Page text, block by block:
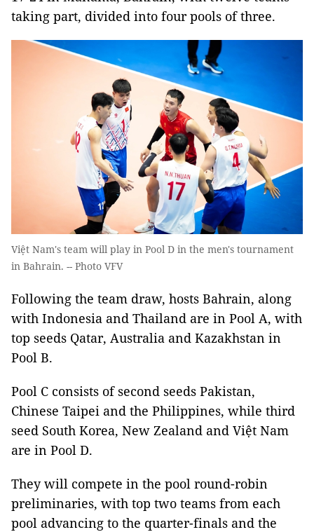
taking part, divided into four pools of three.
Việt Nam's team will play in Pool D in the men's tournament
in Bahrain. -- Photo VFV
Following the team draw, hosts Bahrain, along
with Indonesia and Thailand are in Pool A, with
top seeds Qatar, Australia and Kazakhstan in
Pool B.
Pool C consists of second seeds Pakistan,
Chinese Taipei and the Philippines, while third
seed South Korea, New Zealand and Việt Nam
are in Pool D.
They will compete in the pool round-robin
preliminaries, with top two teams from each
pool advancing to the quarter-finals and the